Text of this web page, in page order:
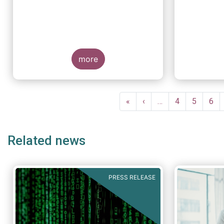
more
First
page
«
Previous
page
‹ … Page
4 Page
5 6
Related news
PRESS RELEASE